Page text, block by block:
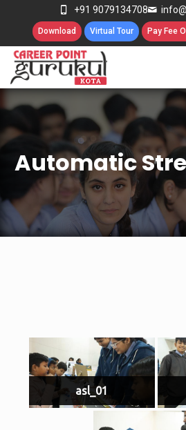
+91 9079134708
Download Virtual Tour Pay Fee
Automatic
asl_01